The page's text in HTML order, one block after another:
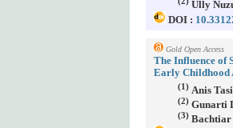
Ully
DOI :
Gold Open Access
The Influence of
Early Childhood
(1) Anis
(2) Gunarti
(3)